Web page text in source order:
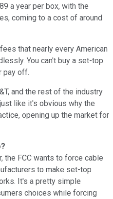
a year per box, with the
coming to a cost of around
that nearly every American
You can't buy a set-top
pay off.
and the rest of the industry
like it's obvious why the
opening up the market for
the FCC wants to force cable
to make set-top
It's a pretty simple
choices while forcing